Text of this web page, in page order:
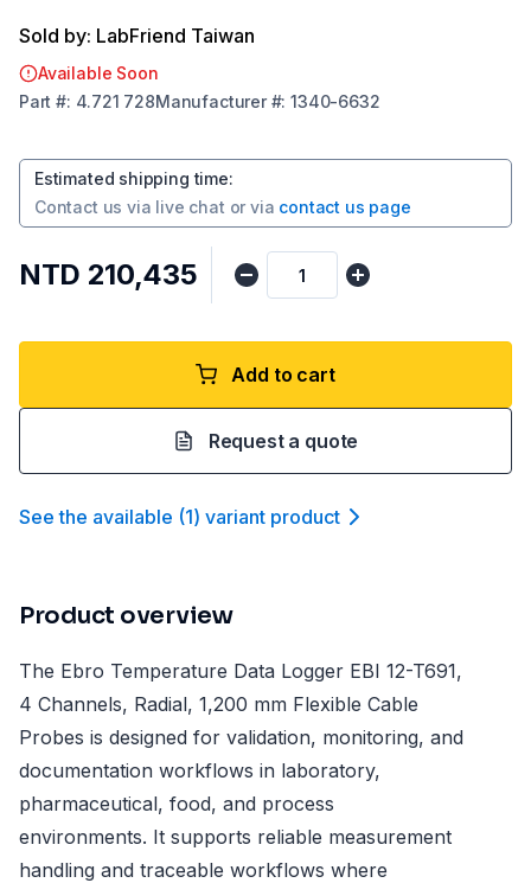
Sold by: LabFriend Taiwan
Available Soon
Part #: 4.721 728Manufacturer#:1340-6632
Estimated shipping time:
Contact us via live chat or via contact us page
NTD 210,435
Add to cart
Request a quote
See the available (1) variant product
Product overview
The Ebro Temperature Data Logger EBI 12-T691,
4 Channels, Radial, 1,200 mm Flexible Cable
Probes is designed for validation, monitoring, and
documentation workflows in laboratory,
pharmaceutical, food, and process
environments. It supports reliable measurement
handling and traceable workflows where